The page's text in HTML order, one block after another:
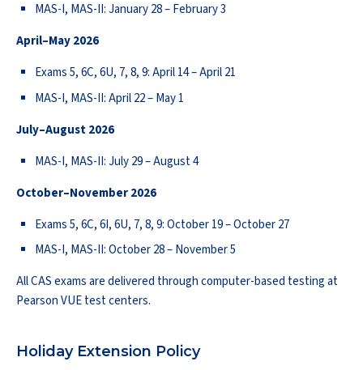
MAS-I, MAS-II: January 28 – February 3
April–May 2026
Exams 5, 6C, 6U, 7, 8, 9: April 14 – April 21
MAS-I, MAS-II: April 22 – May 1
July–August 2026
MAS-I, MAS-II: July 29 – August 4
October–November 2026
Exams 5, 6C, 6I, 6U, 7, 8, 9: October 19 – October 27
MAS-I, MAS-II: October 28 – November 5
All CAS exams are delivered through computer-based testing at
Pearson VUE test centers.
Holiday Extension Policy